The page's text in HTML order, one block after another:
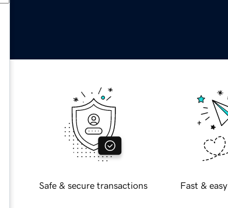
Safe & secure transactions Fast &